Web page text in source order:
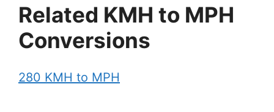
Related KMH to MPH
Conversions
280 KMH to MPH